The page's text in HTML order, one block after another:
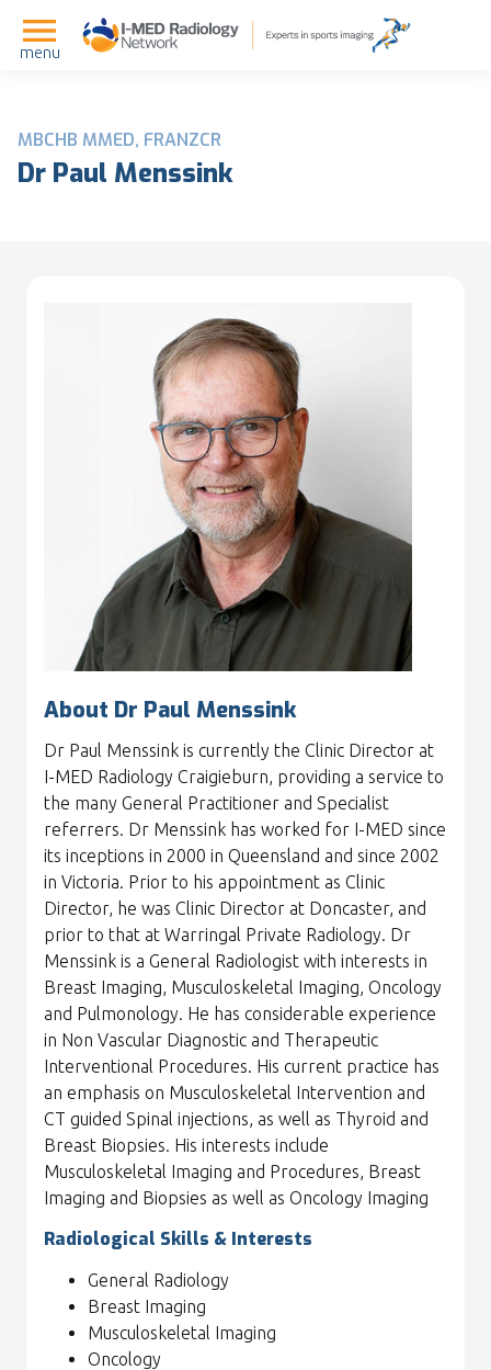
menu
MBCHB MMED, FRANZCR
Dr Paul Menssink
About Dr Paul Menssink
Dr Paul Menssink is currently the Clinic Director at
I-MED Radiology Craigieburn, providing a service to
the many General Practitioner and Specialist
referrers. Dr Menssink has worked for I-MED since
its inceptions in 2000 in Queensland and since 2002
in Victoria. Prior to his appointment as Clinic
Director, he was Clinic Director at Doncaster, and
prior to that at Warringal Private Radiology. Dr
Menssink is a General Radiologist with interests in
Breast Imaging, Musculoskeletal Imaging, Oncology
and Pulmonology. He has considerable experience
in Non Vascular Diagnostic and Therapeutic
Interventional Procedures. His current practice has
an emphasis on Musculoskeletal Intervention and
CT guided Spinal injections, as well as Thyroid and
Breast Biopsies. His interests include
Musculoskeletal Imaging and Procedures, Breast
Imaging and Biopsies as well as Oncology Imaging
Radiological Skills & Interests
General Radiology
Breast Imaging
Musculoskeletal Imaging
Oncology